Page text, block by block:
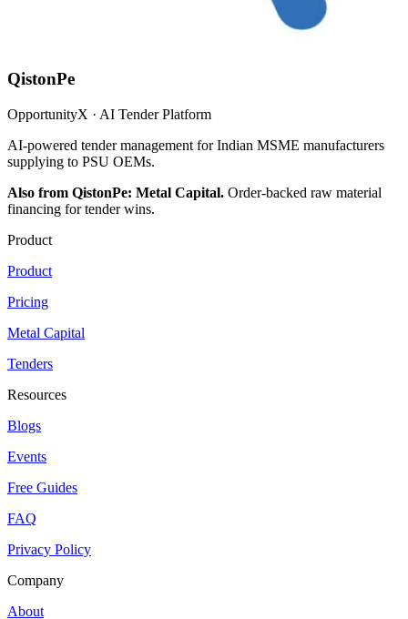
QistonPe
OpportunityX · AI Tender Platform
AI-powered tender management for Indian MSME manufacturers
supplying to PSU OEMs.
Also from QistonPe: Metal Capital. Order-backed raw material
financing for tender wins.
Product
Product
Pricing
Metal Capital
Tenders
Resources
Blogs
Events
Free Guides
FAQ
Privacy Policy
Company
About